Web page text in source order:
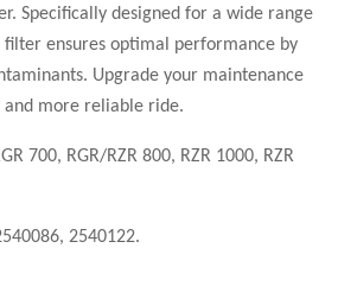
Specifically designed for a wide range
filter ensures optimal performance by
Upgrade your maintenance
more reliable ride.
700, RGR/RZR 800, RZR 1000, RZR
2540122.